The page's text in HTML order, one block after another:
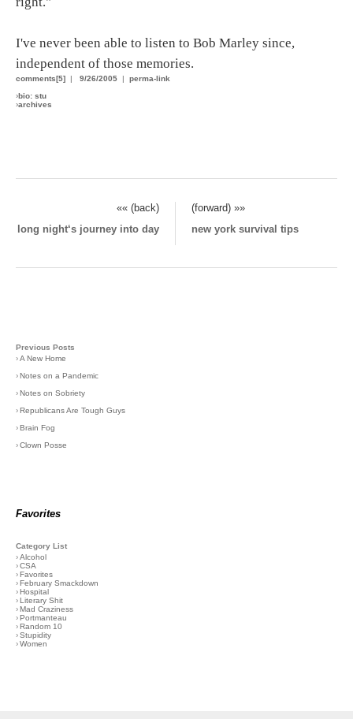
I've never been able to listen to Bob Marley since,
independent of those memories.
comments[5] | 9/26/2005 | perma-link
›bio: stu
›archives
«« (back)
(forward) »»
long night‘s journey into day
new york survival tips
Previous Posts
›A New Home
›Notes on a Pandemic
›Notes on Sobriety
›Republicans Are Tough Guys
›Brain Fog
›Clown Posse
Favorites
Category List
›Alcohol
›CSA
›Favorites
›February Smackdown
›Hospital
›Literary Shit
›Mad Craziness
›Portmanteau
›Random 10
›Stupidity
›Women